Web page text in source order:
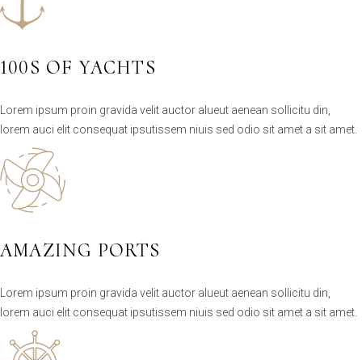
100S OF YACHTS
Lorem ipsum proin gravida velit auctor alueut aenean sollicitu din,
lorem auci elit consequat ipsutissem niuis sed odio sit amet a sit amet.
AMAZING PORTS
Lorem ipsum proin gravida velit auctor alueut aenean sollicitu din,
lorem auci elit consequat ipsutissem niuis sed odio sit amet a sit amet.